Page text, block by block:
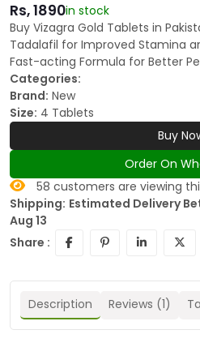
Rs, 1890in stock
Buy Vizagra Gold Tablets in
Tadalafil for Improved Stamina
Fast-acting Formula for Better
Categories:
Brand: New
Size: 4 Tablets
Buy
Order On
58 customers are viewing
Shipping: Estimated Delivery
Aug 13
Share :
Description Reviews (1)